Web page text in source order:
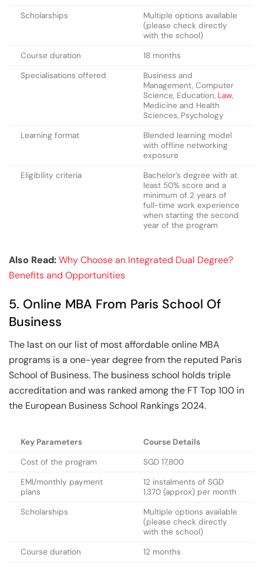
Scholarships
Multiple options available
(please check directly
with the school)
Course duration
18 months
Specialisations offered
Business and
Management, Computer
Science, Education, Law,
Medicine and Health
Sciences, Psychology
Learning format
Blended learning model
with offline networking
exposure
Eligibility criteria
Bachelor’s degree with at
least 50% score and a
minimum of 2 years of
full-time work experience
when starting the second
year of the program
Also Read:Why Choose an Integrated Dual Degree?
Benefits and Opportunities
5. Online MBA From Paris School Of
Business
The last on our list of most affordable online MBA
programs is a one-year degree from the reputed Paris
School of Business. The business school holds triple
accreditation and was ranked among the FT Top 100 in
the European Business School Rankings 2024.
Key Parameters
Course Details
Cost of the program
SGD 17,800
EMI/monthly payment
plans
12 instalments of SGD
1,370 (approx) per month
Scholarships
Multiple options available
(please check directly
with the school)
Course duration
12 months